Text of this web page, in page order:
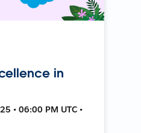
in
• 06:00 PM UTC •